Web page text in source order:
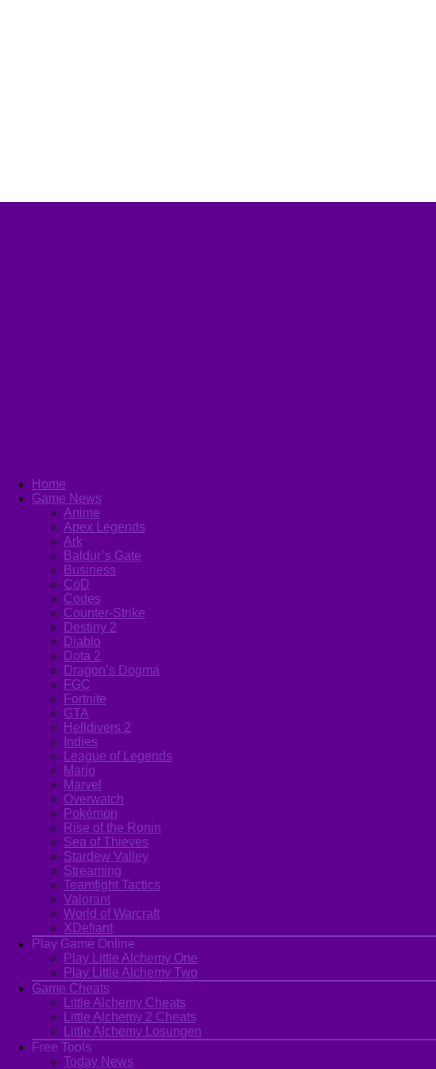
Home
Game News
Anime
Apex Legends
Ark
Baldur’s Gate
Business
CoD
Codes
Counter-Strike
Destiny 2
Diablo
Dota 2
Dragon’s Dogma
FGC
Fortnite
GTA
Helldivers 2
Indies
League of Legends
Mario
Marvel
Overwatch
Pokémon
Rise of the Ronin
Sea of Thieves
Stardew Valley
Streaming
Teamfight Tactics
Valorant
World of Warcraft
XDefiant
Play Game Online
Play Little Alchemy One
Play Little Alchemy Two
Game Cheats
Little Alchemy Cheats
Little Alchemy 2 Cheats
Little Alchemy Losungen
Free Tools
Today News